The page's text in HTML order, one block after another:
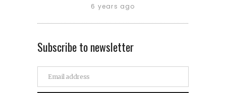
6 years ago
Subscribe to newsletter